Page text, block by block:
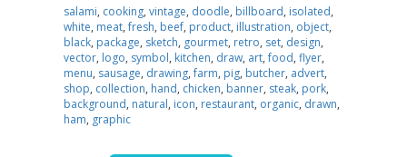
salami, cooking, vintage, doodle, billboard, isolated,
white, meat,fresh, beef, product, illustration, object,
black, package, sketch, gourmet, retro, set, design,
vector, logo, symbol, kitchen, draw, art,food, flyer,
menu, sausage, drawing,farm, pig, butcher, advert,
shop, collection, hand, chicken, banner, steak, pork,
background, natural, icon, restaurant, organic, drawn,
ham, graphic